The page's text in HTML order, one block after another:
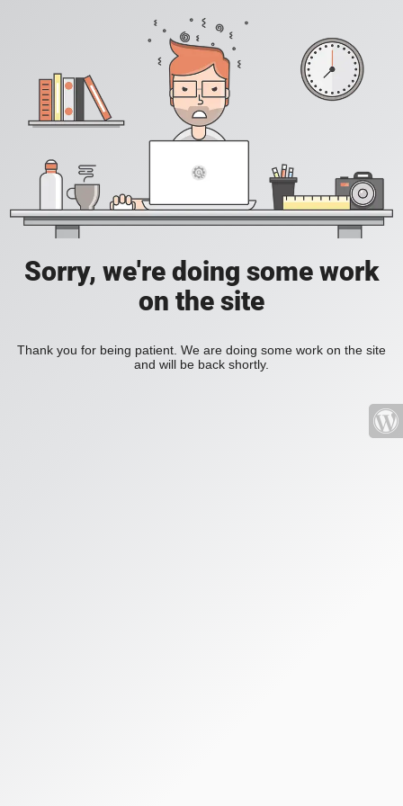
Sorry, we're doing some work
on the site
Thank you for being patient. We are doing some work on the site
and will be back shortly.